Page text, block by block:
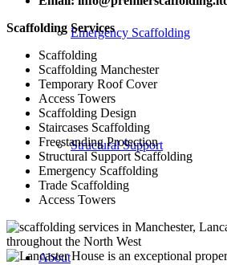
Emergency Scaffolding
Structural Support
About
Scaffolding Services
Scaffolding
Scaffolding Manchester
Temporary Roof Cover
Access Towers
Scaffolding Design
Staircases Scaffolding
Freestanding Protection
Structural Support Scaffolding
Emergency Scaffolding
Trade Scaffolding
Access Towers